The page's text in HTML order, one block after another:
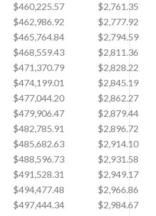
$460,225.57
$2,761.35
$462,986.92
$2,777.92
$465,764.84
$2,794.59
$468,559.43
$2,811.36
$471,370.79
$2,828.22
$474,199.01
$2,845.19
$477,044.20
$2,862.27
$479,906.47
$2,879.44
$482,785.91
$2,896.72
$485,682.63
$2,914.10
$488,596.73
$2,931.58
$491,528.31
$2,949.17
$494,477.48
$2,966.86
$497,444.34
$2,984.67